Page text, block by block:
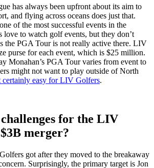
has always been upfront about its aim to
and flying across oceans does just that.
of the most successful events in the
love to watch golf events, but they don’t
the PGA Tour is not really active there. LIV
purse for each event, which is $25 million.
Monahan’s PGA Tour varies from event to
might not want to play outside of North
certainly easy for LIV Golfers.
for the LIV
merger?
got after they moved to the breakaway
Surprisingly, the primary target is Jon